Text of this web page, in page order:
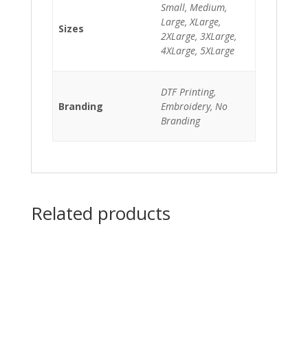
Sizes
Small, Medium,
Large, XLarge,
2XLarge, 3XLarge,
4XLarge, 5XLarge
Branding
DTF Printing,
Embroidery, No
Branding
Related products